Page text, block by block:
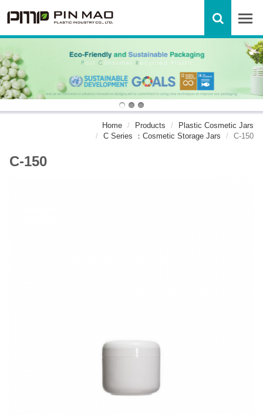
Home Products
Plastic Cosmetic Jars
C Series ：Cosmetic Storage Jars
C-150
C-150